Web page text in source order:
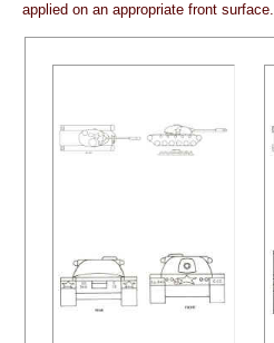
applied on an appropriate front surface.